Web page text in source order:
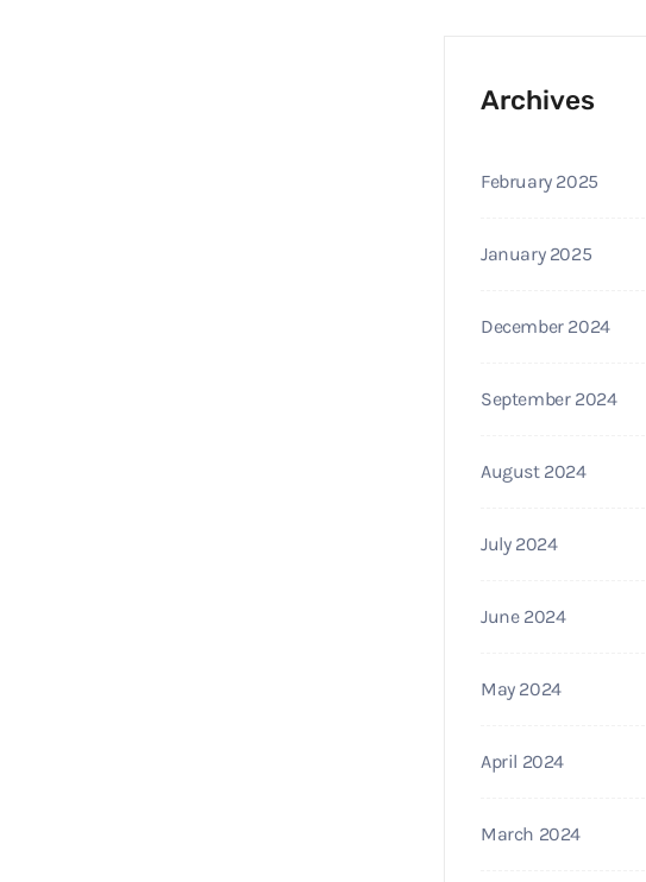
Archives
February 2025
January 2025
December 2024
September 2024
August 2024
July 2024
June 2024
May 2024
April 2024
March 2024